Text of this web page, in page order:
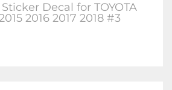
Decal for TOYOTA
2016 2017 2018 #3